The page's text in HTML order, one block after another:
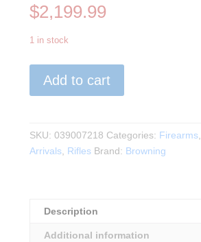
$2,199.99
1 in stock
4
Hunter
BBL
quantity
Add to cart
SKU:039007218 Categories: Firearms,
Arrivals, Rifles Brand: Browning
Description
Additional information